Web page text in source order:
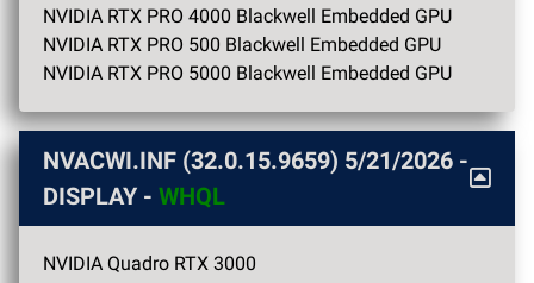
NVIDIA RTX PRO 4000 Blackwell Embedded GPU
NVIDIA RTX PRO 500 Blackwell Embedded GPU
NVIDIA RTX PRO 5000 Blackwell Embedded GPU
NVACWI.INF (32.0.15.9659) 5/21/2026 -
DISPLAY - WHQL
NVIDIA Quadro RTX 3000